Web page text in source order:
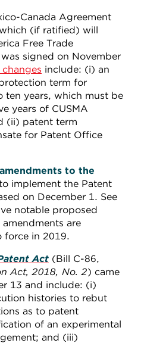
Canada Agreement
(if ratified) will
Free Trade
signed on November
include: (i) an
term for
ten years, which must be
years of CUSMA
(ii) patent term
for Patent Office
to the
implement the Patent
on December 1. See
notable proposed
are
force in 2019.
Act (Bill C-86,
Act, 2018, No. 2) came
13 and include: (i)
histories to rebut
as to patent
of an experimental
and (iii)